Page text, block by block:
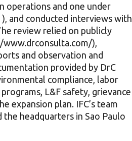
operations and one under
), and conducted interviews with
review relied on publicly
www.drconsulta.com/),
and observation and
provided by DrC
compliance, labor
L&F safety, grievance
expansion plan. IFC’s team
the headquarters in Sao Paulo